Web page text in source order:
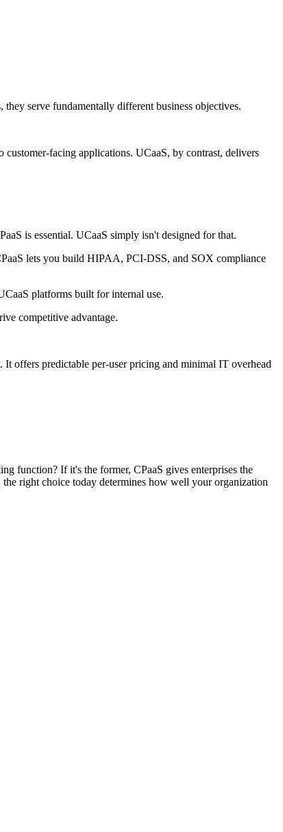
serve fundamentally different business objectives.
facing applications. UCaaS, by contrast, delivers
is essential. UCaaS simply isn't designed for that.
lets you build HIPAA, PCI-DSS, and SOX compliance
platforms built for internal use.
competitive advantage.
offers predictable per-user pricing and minimal IT overhead
function? If it's the former, CPaaS gives enterprises the
right choice today determines how well your organization